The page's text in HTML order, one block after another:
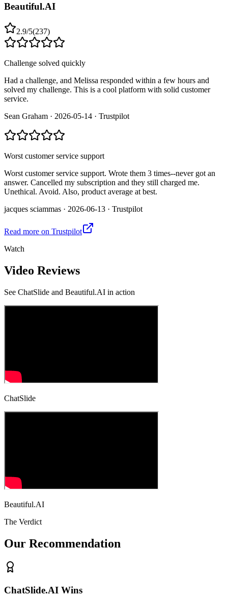
Beautiful.AI
2.9/5(237)
Challenge solved quickly
Had a challenge, and Melissa responded within a few hours and
solved my challenge. This is a cool platform with solid customer
service.
Sean Graham · 2026-05-14 · Trustpilot
Worst customer service support
Worst customer service support. Wrote them 3 times--never got an
answer. Cancelled my subscription and they still charged me.
Unethical. Avoid. Also, product average at best.
jacques sciammas · 2026-06-13 · Trustpilot
Read more on Trustpilot
Watch
Video Reviews
See ChatSlide and Beautiful.AI in action
ChatSlide
Beautiful.AI
The Verdict
Our Recommendation
ChatSlide.AI Wins